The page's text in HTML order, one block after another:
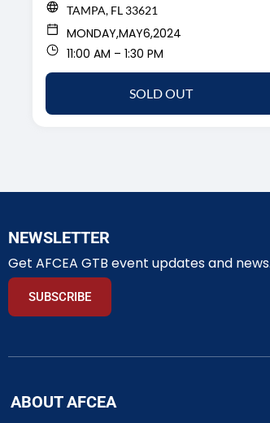
TAMPA, FL 33621
MONDAY,MAY6,2024
11:00 AM – 1:30 PM
SOLD OUT
NEWSLETTER
Get AFCEA GTB event updates and news.
SUBSCRIBE
ABOUT AFCEA